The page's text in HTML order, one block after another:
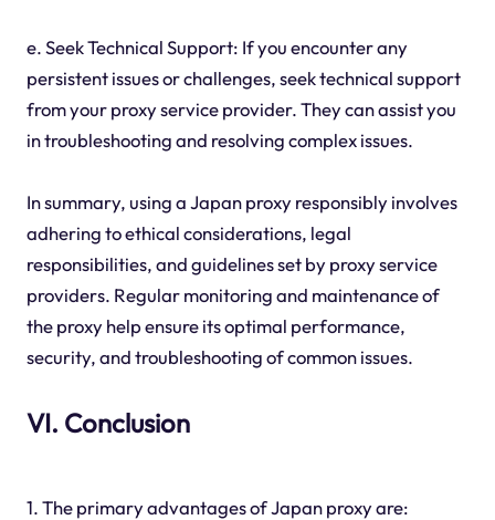
e. Seek Technical Support: If you encounter any
persistent issues or challenges, seek technical support
from your proxy service provider. They can assist you
in troubleshooting and resolving complex issues.
In summary, using a Japan proxy responsibly involves
adhering to ethical considerations, legal
responsibilities, and guidelines set by proxy service
providers. Regular monitoring and maintenance of
the proxy help ensure its optimal performance,
security, and troubleshooting of common issues.
VI. Conclusion
1. The primary advantages of Japan proxy are: